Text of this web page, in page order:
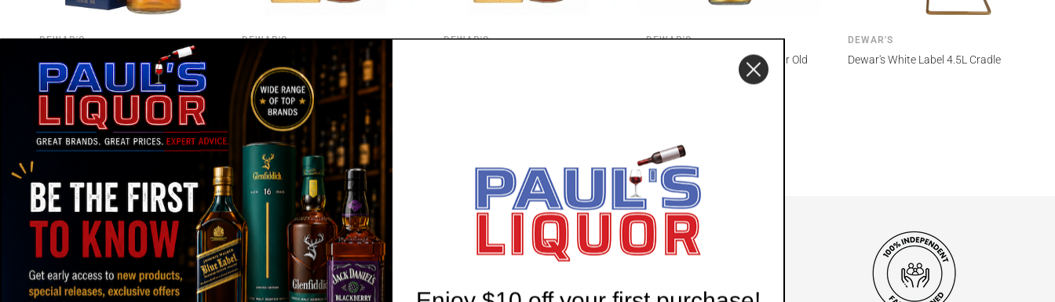
DEWAR'S
DEWAR'S 12 Year Old Blended
Scotch Whisky 700ml
DEWAR'S
Dewar's 15 Year Old Blended
Scotch Whisky 1L
DEWAR'S DEWAR'S
Dewar's The Monarch 15 Year Old
DEWAR'S
Dewar's White Label 4.5L Cradle